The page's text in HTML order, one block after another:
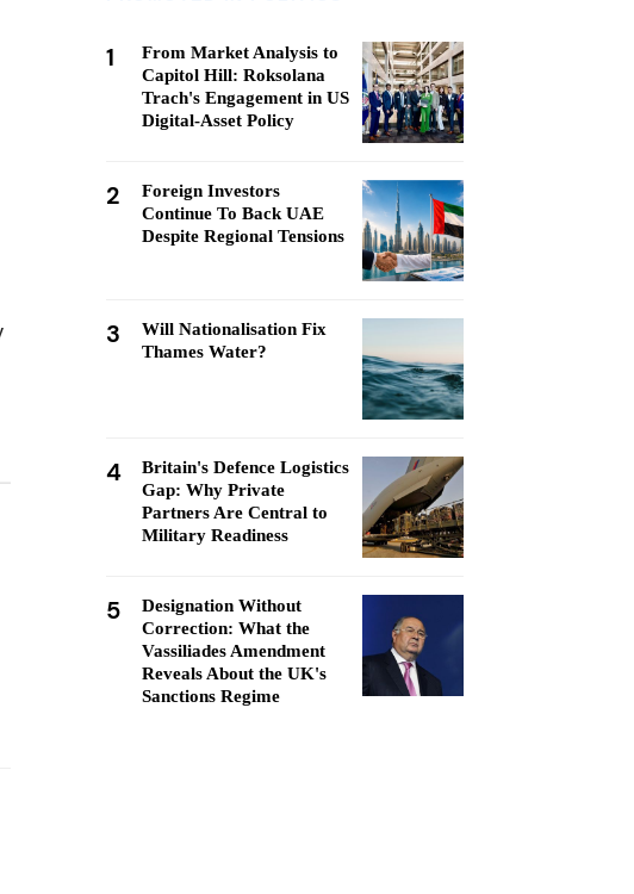
1
From Market Analysis to
Capitol Hill: Roksolana
Trach's Engagement in US
Digital-Asset Policy
2
Foreign Investors
Continue To Back UAE
Despite Regional Tensions
3
Will Nationalisation Fix
Thames Water?
4
Britain's Defence Logistics
Gap: Why Private
Partners Are Central to
Military Readiness
5
Designation Without
Correction: What the
Vassiliades Amendment
Reveals About the UK's
Sanctions Regime